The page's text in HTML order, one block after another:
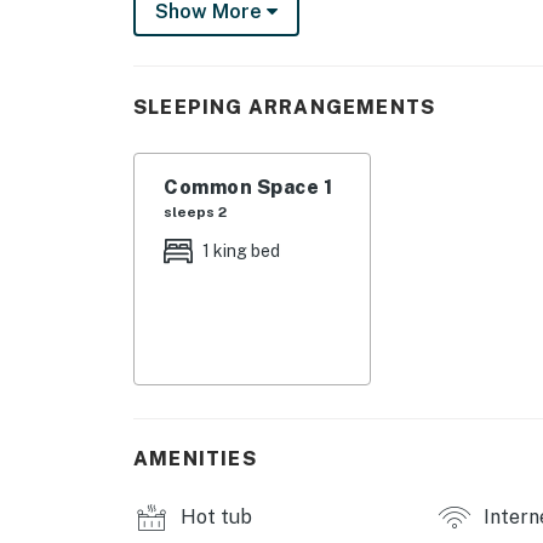
fitness center, professional tennis courts,
Miramar Beach.
**Space Overview:**
perfect for starting your day. Essential
functionality, while thoughtful touches such
Stay entertained with a 42-inch cable TV,
Show More
SLEEPING ARRANGEMENTS
Common Space 1
sleeps 2
1 king bed
AMENITIES
Hot tub